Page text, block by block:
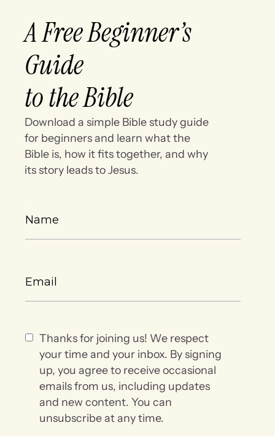
A Free Beginner’s
Guide
to the Bible
Download a simple Bible study guide
for beginners and learn what the
Bible is, how it fits together, and why
its story leads to Jesus.
Thanks for joining us! We respect
your time and your inbox. By signing
up, you agree to receive occasional
emails from us, including updates
and new content. You can
unsubscribe at any time.